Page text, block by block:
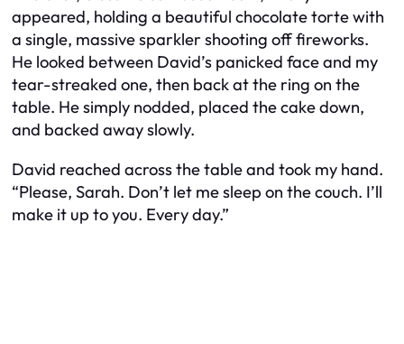
appeared, holding a beautiful chocolate torte with
a single, massive sparkler shooting off fireworks.
He looked between David’s panicked face and my
tear-streaked one, then back at the ring on the
table. He simply nodded, placed the cake down,
and backed away slowly.
David reached across the table and took my hand.
“Please, Sarah. Don’t let me sleep on the couch. I’ll
make it up to you. Every day.”